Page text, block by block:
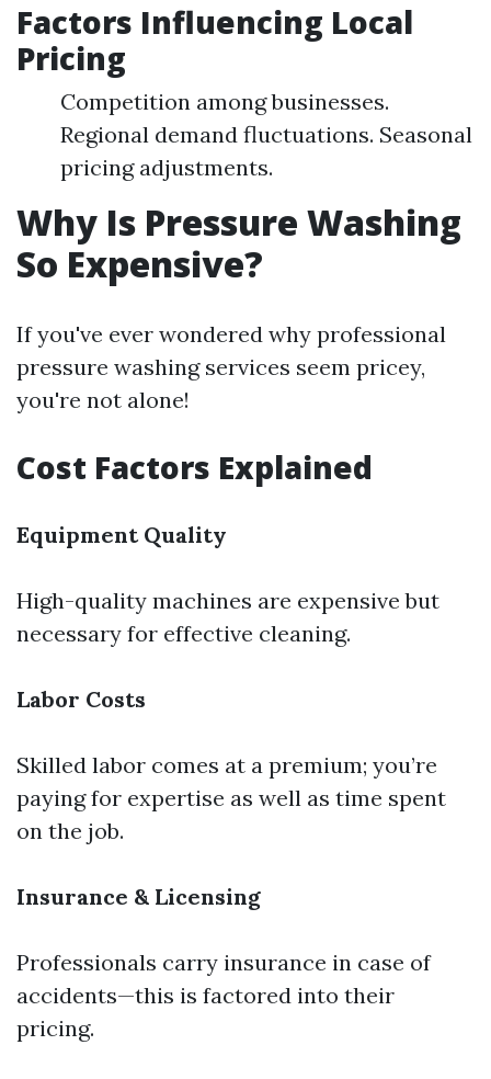
Factors Influencing Local
Pricing
Competition among businesses.
Regional demand fluctuations. Seasonal
pricing adjustments.
Why Is Pressure Washing
So Expensive?
If you've ever wondered why professional
pressure washing services seem pricey,
you're not alone!
Cost Factors Explained
Equipment Quality
High-quality machines are expensive but
necessary for effective cleaning.
Labor Costs
Skilled labor comes at a premium; you’re
paying for expertise as well as time spent
on the job.
Insurance & Licensing
Professionals carry insurance in case of
accidents—this is factored into their
pricing.